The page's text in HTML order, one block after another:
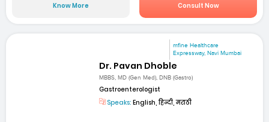
Know More Consult Now
mfine Healthcare
Expressway, Navi Mumbai
Dr. Pavan Dhoble
MBBS, MD (Gen Med), DNB (Gastro)
Gastroenterologist
Speaks: English, हिन्दी, मराठी